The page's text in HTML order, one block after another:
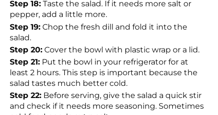
Step 18: Taste the salad. If it needs more salt or
pepper, add a little more.
Step 19: Chop the fresh dill and fold it into the
salad.
Step 20: Cover the bowl with plastic wrap or a lid.
Step 21: Put the bowl in your refrigerator for at
least 2 hours. This step is important because the
salad tastes much better cold.
Step 22: Before serving, give the salad a quick stir
and check if it needs more seasoning. Sometimes